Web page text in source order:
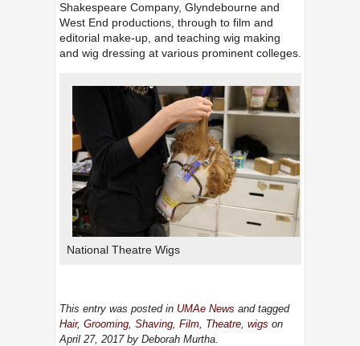
Shakespeare Company, Glyndebourne and
West End productions, through to film and
editorial make-up, and teaching wig making
and wig dressing at various prominent colleges.
National Theatre Wigs
This entry was posted in UMAe News and tagged
Hair, Grooming, Shaving, Film, Theatre, wigs on
April 27, 2017by Deborah Murtha.